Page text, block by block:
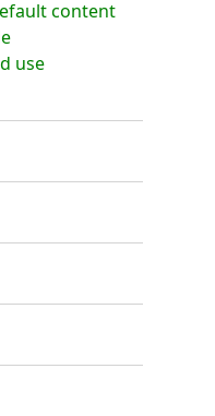
content
use